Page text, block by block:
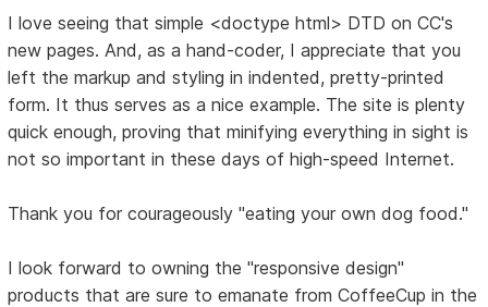
I love seeing that simple <doctype html> DTD on CC's
new pages. And, as a hand-coder, I appreciate that you
left the markup and styling in indented, pretty-printed
form. It thus serves as a nice example. The site is plenty
quick enough, proving that minifying everything in sight is
not so important in these days of high-speed Internet.
Thank you for courageously "eating your own dog food."
I look forward to owning the "responsive design"
products that are sure to emanate from CoffeeCup in the